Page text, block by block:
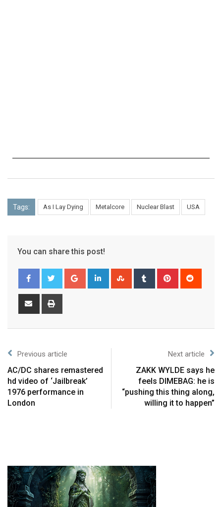
Tags: As I Lay Dying Metalcore Nuclear Blast USA
You can share this post!
Previous article
AC/DC shares remastered
hd video of ‘Jailbreak’
1976 performance in
London
Next article
ZAKK WYLDE says he
feels DIMEBAG: he is
“pushing this thing along,
willing it to happen”